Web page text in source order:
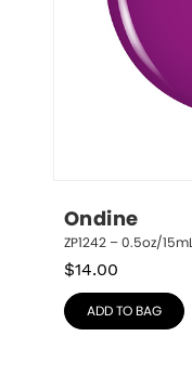
Ondine
ZP1242 – 0.5oz/15mL
$14.00
ADD TO BAG